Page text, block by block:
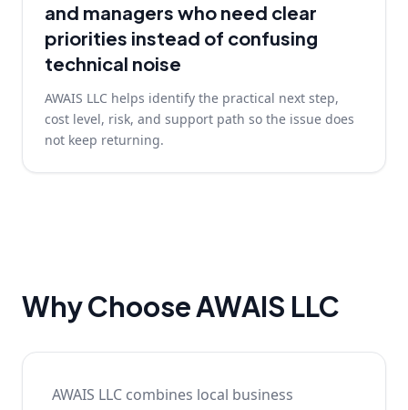
and managers who need clear
priorities instead of confusing
technical noise
AWAIS LLC helps identify the practical next step,
cost level, risk, and support path so the issue does
not keep returning.
Why Choose AWAIS LLC
AWAIS LLC combines local business